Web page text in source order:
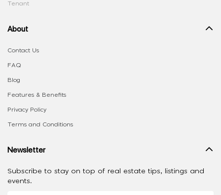
Tenant
About
Contact Us
FAQ
Blog
Features & Benefits
Privacy Policy
Terms and Conditions
Newsletter
Subscribe to stay on top of real estate tips, listings and
events.